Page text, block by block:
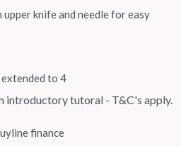
knife and needle for easy
to 4
introductory tutoral - T&C's apply.